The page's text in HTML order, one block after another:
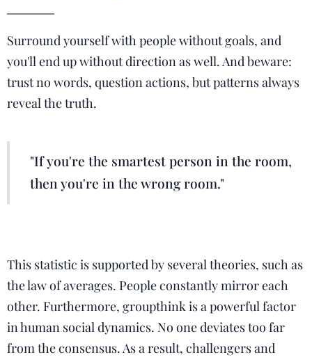
Surround yourself with people without goals, and
you'll end up without direction as well. And beware:
trust no words, question actions, but patterns always
reveal the truth.
"If you're the smartest person in the room,
then you're in the wrong room."
This statistic is supported by several theories, such as
the law of averages. People constantly mirror each
other. Furthermore, groupthink is a powerful factor
in human social dynamics. No one deviates too far
from the consensus. As a result, challengers and